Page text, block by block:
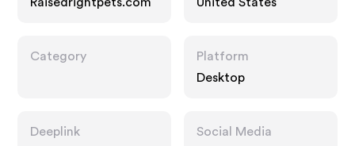
Category
Platform
Desktop
Deeplink
Social Media